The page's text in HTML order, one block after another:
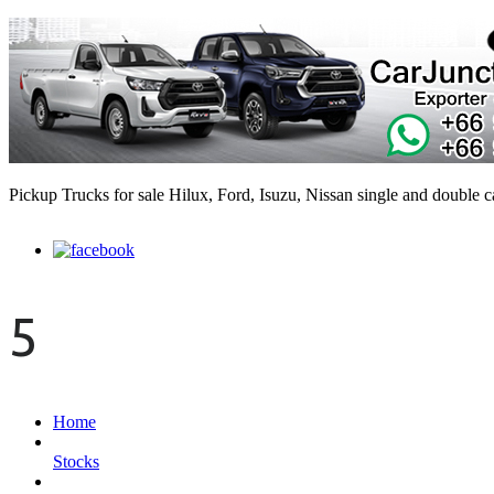
Pickup Trucks for sale Hilux, Ford, Isuzu, Nissan single and double
5
Home
Stocks